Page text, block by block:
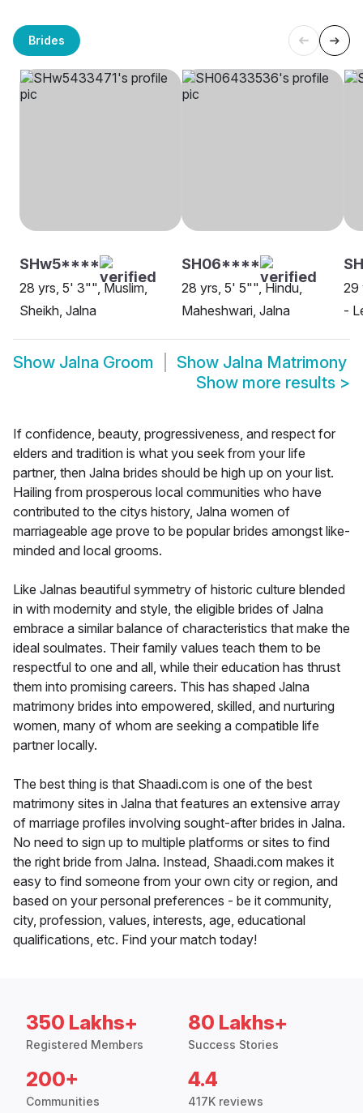
Brides
SHw5****
28 yrs, 5' 3"", Muslim,
Sheikh, Jalna
SH06****
28 yrs, 5' 5"", Hindu,
Maheshwari, Jalna
29
-
Show Jalna Groom Show Jalna Matrimony
Show more results >
If confidence, beauty, progressiveness, and respect for
elders and tradition is what you seek from your life
partner, then Jalna brides should be high up on your list.
Hailing from prosperous local communities who have
contributed to the citys history, Jalna women of
marriageable age prove to be popular brides amongst like-
minded and local grooms.
Like Jalnas beautiful symmetry of historic culture blended
in with modernity and style, the eligible brides of Jalna
embrace a similar balance of characteristics that make the
ideal soulmates. Their family values teach them to be
respectful to one and all, while their education has thrust
them into promising careers. This has shaped Jalna
matrimony brides into empowered, skilled, and nurturing
women, many of whom are seeking a compatible life
partner locally.
The best thing is that Shaadi.com is one of the best
matrimony sites in Jalna that features an extensive array
of marriage profiles involving sought-after brides in Jalna.
No need to sign up to multiple platforms or sites to find
the right bride from Jalna. Instead, Shaadi.com makes it
easy to find someone from your own city or region, and
based on your personal preferences - be it community,
city, profession, values, interests, age, educational
qualifications, etc. Find your match today!
350 Lakhs+
Registered Members
80 Lakhs+
Success Stories
200+
Communities
4.4
417K reviews